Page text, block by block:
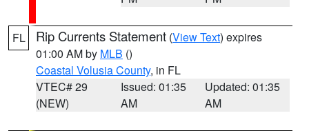
FL Rip Currents Statement (View Text) expires
01:00 AM by MLB ()
Coastal Volusia County, in FL
VTEC# 29
(NEW)
Issued: 01:35
AM
Updated: 01:35
AM